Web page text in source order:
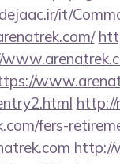
it/
http://
fers-
http://